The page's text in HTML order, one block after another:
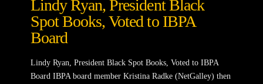
Lindy Ryan, President Black
Spot Books, Voted to IBPA
Board
Lindy Ryan, President Black Spot Books, Voted to IBPA
Board IBPA board member Kristina Radke (NetGalley) then